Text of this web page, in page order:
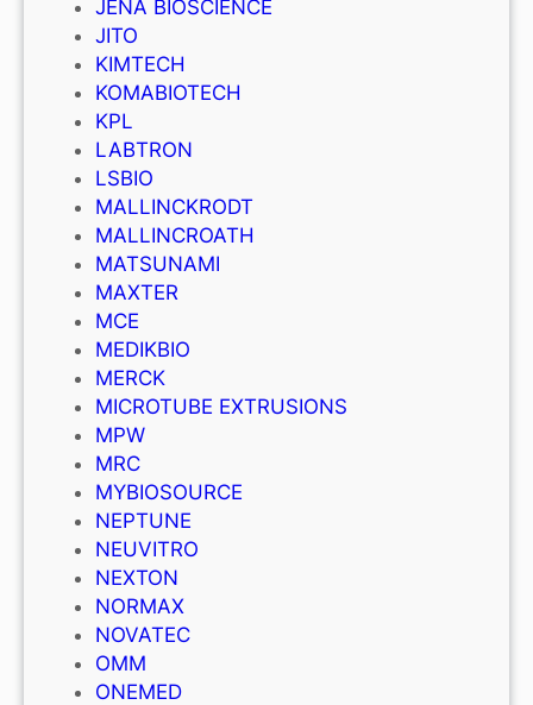
JENA BIOSCIENCE
JITO
KIMTECH
KOMABIOTECH
KPL
LABTRON
LSBIO
MALLINCKRODT
MALLINCROATH
MATSUNAMI
MAXTER
MCE
MEDIKBIO
MERCK
MICROTUBE EXTRUSIONS
MPW
MRC
MYBIOSOURCE
NEPTUNE
NEUVITRO
NEXTON
NORMAX
NOVATEC
OMM
ONEMED